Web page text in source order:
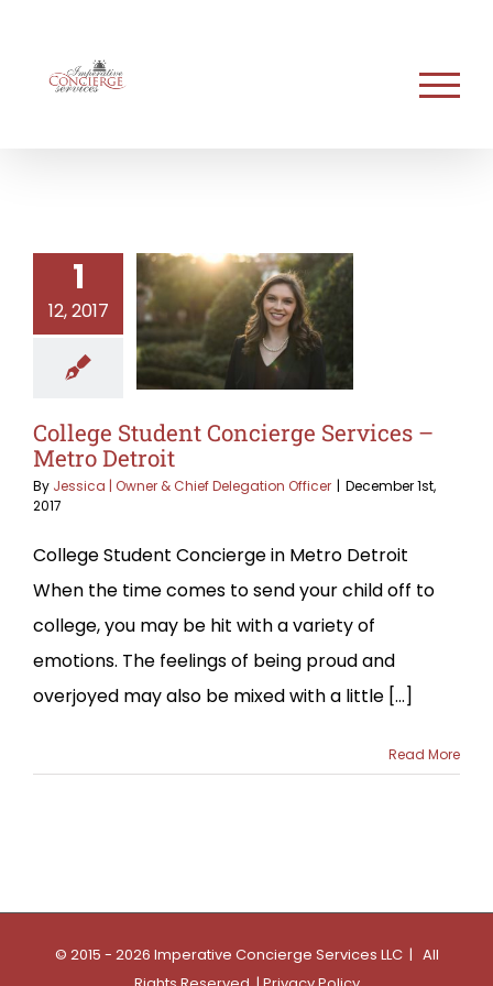
content
1
12, 2017
College Student Concierge Services –
Metro Detroit
By Jessica | Owner & Chief Delegation Officer | December 1st,
2017
College Student Concierge in Metro Detroit
When the time comes to send your child off to
college, you may be hit with a variety of
emotions. The feelings of being proud and
overjoyed may also be mixed with a little [...]
Read More
© 2015 - 2026 Imperative Concierge Services LLC | All